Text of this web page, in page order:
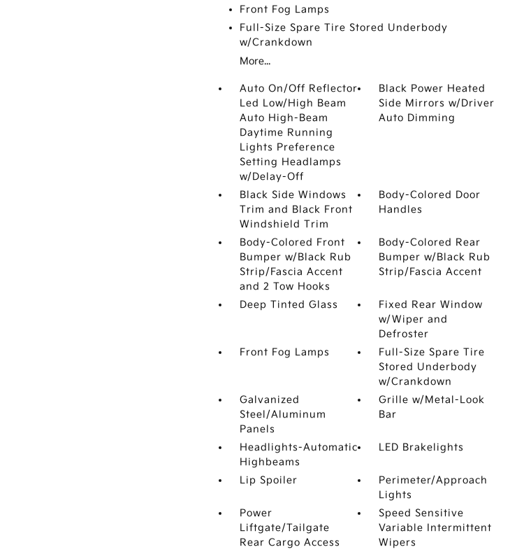
Front Fog Lamps
Full-Size Spare Tire Stored Underbody
w/Crankdown
More...
Auto On/Off Reflector
Led Low/High Beam
Auto High-Beam
Daytime Running
Lights Preference
Setting Headlamps
w/Delay-Off
Black Power Heated
Side Mirrors w/Driver
Auto Dimming
Black Side Windows
Trim and Black Front
Windshield Trim
Body-Colored Door
Handles
Body-Colored Front
Bumper w/Black Rub
Strip/Fascia Accent
and 2 Tow Hooks
Body-Colored Rear
Bumper w/Black Rub
Strip/Fascia Accent
Deep Tinted Glass
Fixed Rear Window
w/Wiper and
Defroster
Front Fog Lamps
Full-Size Spare Tire
Stored Underbody
w/Crankdown
Galvanized
Steel/Aluminum
Panels
Grille w/Metal-Look
Bar
Headlights-Automatic
Highbeams
LED Brakelights
Lip Spoiler
Perimeter/Approach
Lights
Power
Liftgate/Tailgate
Rear Cargo Access
Speed Sensitive
Variable Intermittent
Wipers